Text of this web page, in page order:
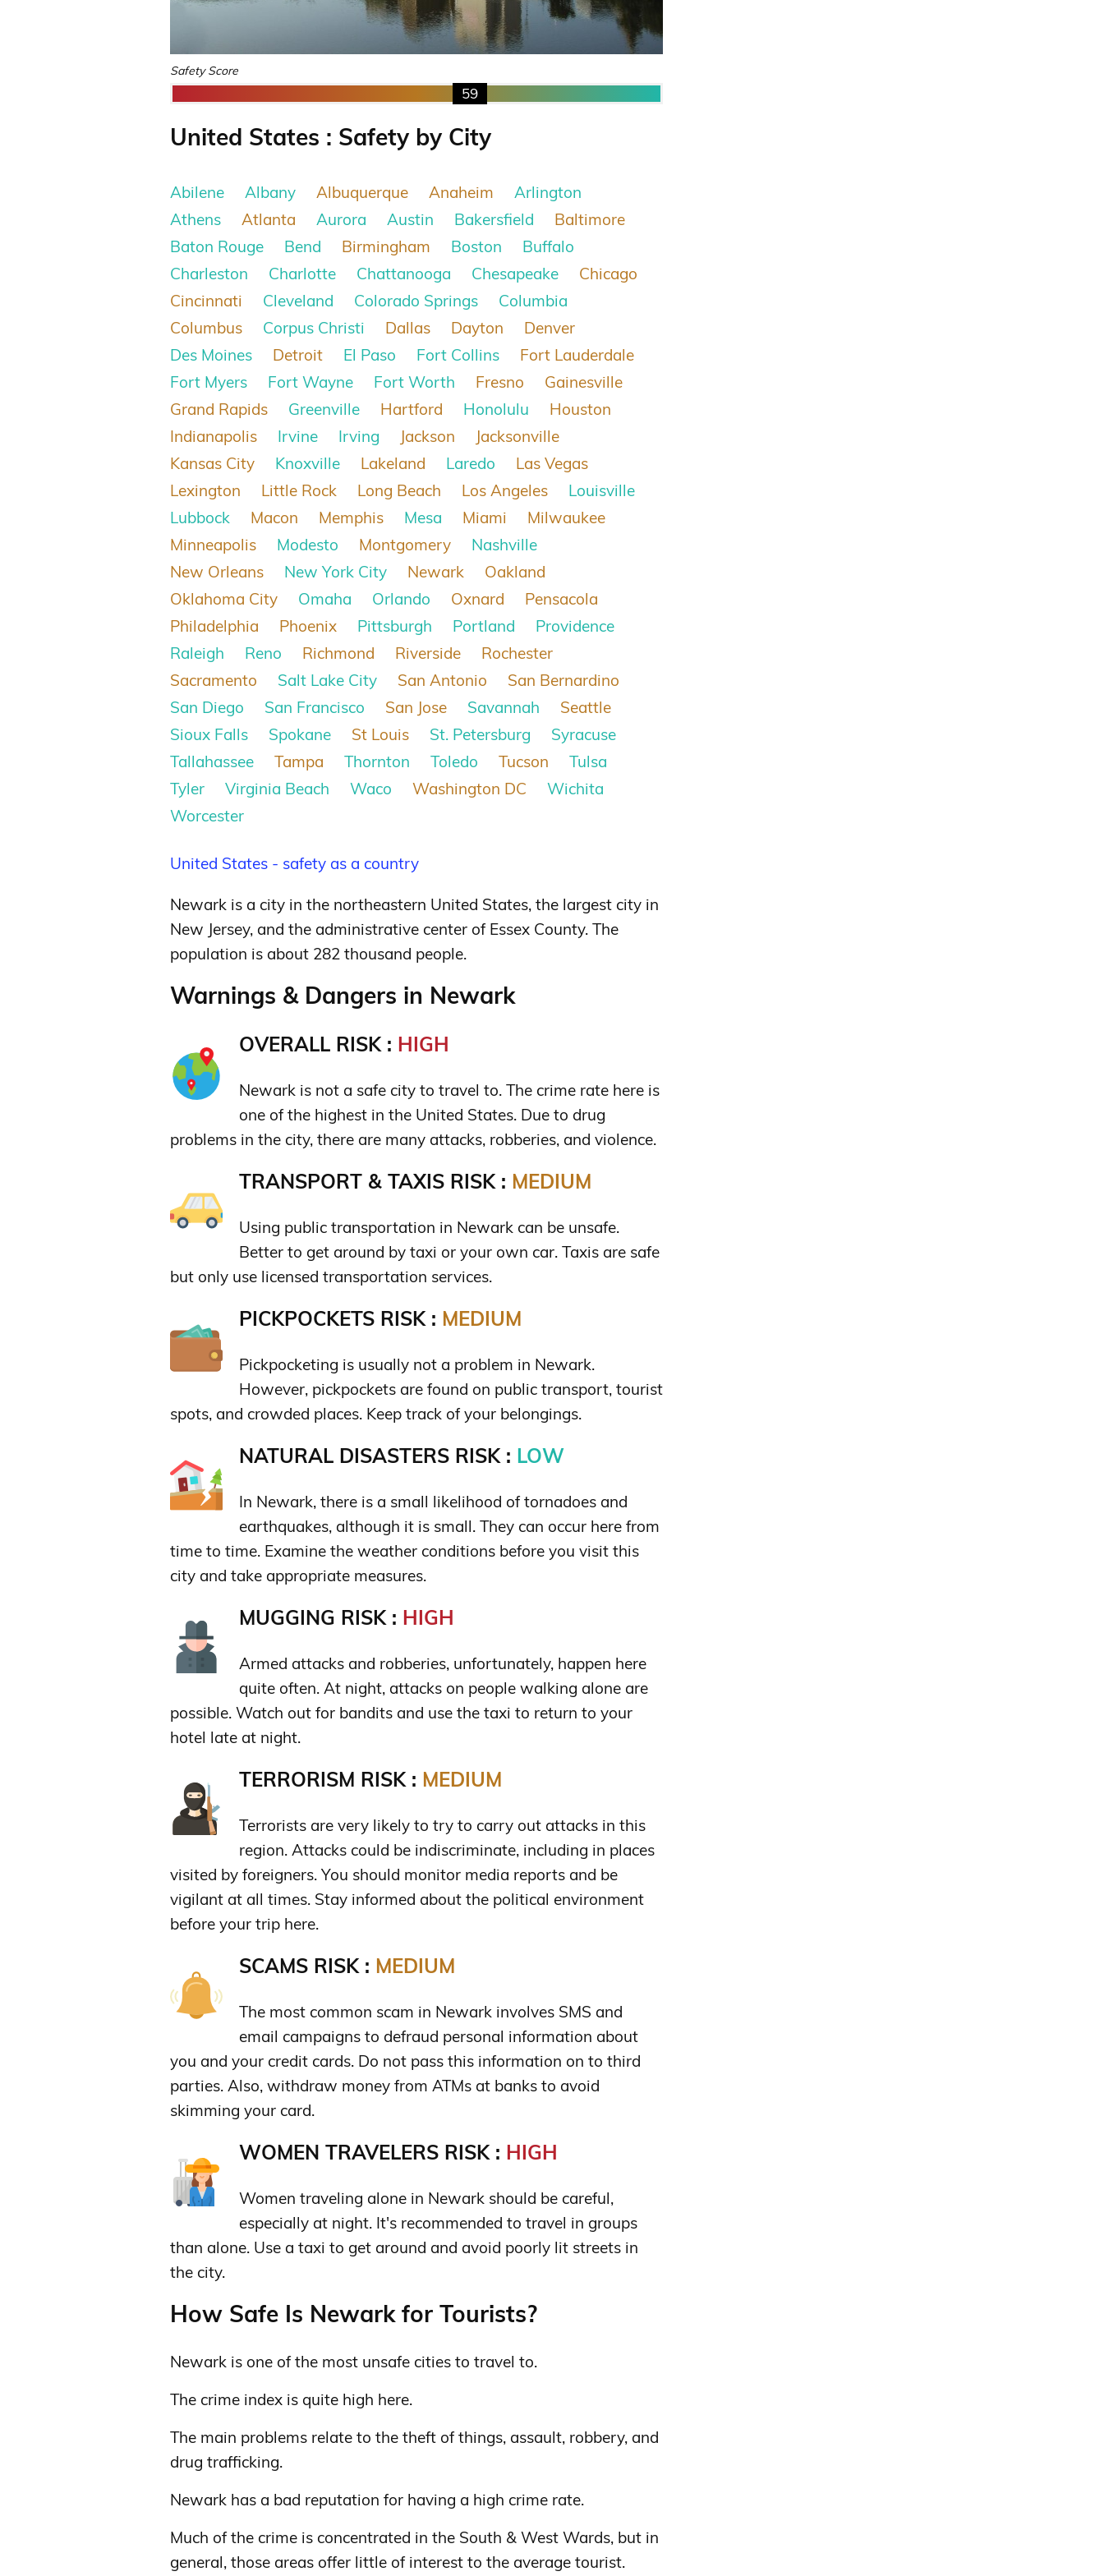
Safety Score
59
United States : Safety by City
Abilene Albany Albuquerque Anaheim
Arlington
Athens
Atlanta Aurora Austin Bakersfield
Baltimore
Baton Rouge
Bend Birmingham Boston
Buffalo
Charleston
Charlotte Chattanooga Chesapeake
Chicago
Cincinnati
Cleveland Colorado Springs
Columbia
Columbus
Corpus Christi Dallas Dayton
Denver
Des Moines
Detroit El Paso Fort Collins
Fort Lauderdale
Fort Myers
Fort Wayne Fort Worth Fresno
Gainesville
Grand Rapids
Greenville Hartford Honolulu
Houston
Indianapolis
Irvine Irving Jackson
Jacksonville
Kansas City
Knoxville Lakeland Laredo
Las Vegas
Lexington
Little Rock Long Beach Los Angeles
Louisville
Lubbock
Macon Memphis Mesa Miami
Milwaukee
Minneapolis
Modesto Montgomery
Nashville
New Orleans
New York City Newark
Oakland
Oklahoma City
Omaha Orlando Oxnard
Pensacola
Philadelphia
Phoenix Pittsburgh Portland
Providence
Raleigh
Reno Richmond Riverside
Rochester
Sacramento
Salt Lake City San Antonio
San Bernardino
San Diego
San Francisco San Jose Savannah
Seattle
Sioux Falls
Spokane St Louis St. Petersburg
Syracuse
Tallahassee
Tampa Thornton Toledo Tucson
Tulsa
Tyler
Virginia Beach Waco Washington DC
Wichita
Worcester
United States - safety as a country
Newark is a city in the northeastern United States, the largest city in
New Jersey, and the administrative center of Essex County. The
population is about 282 thousand people.
Warnings & Dangers in Newark
OVERALL RISK : HIGH
Newark is not a safe city to travel to. The crime rate here is
one of the highest in the United States. Due to drug
problems in the city, there are many attacks, robberies, and violence.
TRANSPORT & TAXIS RISK : MEDIUM
Using public transportation in Newark can be unsafe.
Better to get around by taxi or your own car. Taxis are safe
but only use licensed transportation services.
PICKPOCKETS RISK : MEDIUM
Pickpocketing is usually not a problem in Newark.
However, pickpockets are found on public transport, tourist
spots, and crowded places. Keep track of your belongings.
NATURAL DISASTERS RISK : LOW
In Newark, there is a small likelihood of tornadoes and
earthquakes, although it is small. They can occur here from
time to time. Examine the weather conditions before you visit this
city and take appropriate measures.
MUGGING RISK : HIGH
Armed attacks and robberies, unfortunately, happen here
quite often. At night, attacks on people walking alone are
possible. Watch out for bandits and use the taxi to return to your
hotel late at night.
TERRORISM RISK : MEDIUM
Terrorists are very likely to try to carry out attacks in this
region. Attacks could be indiscriminate, including in places
visited by foreigners. You should monitor media reports and be
vigilant at all times. Stay informed about the political environment
before your trip here.
SCAMS RISK : MEDIUM
The most common scam in Newark involves SMS and
email campaigns to defraud personal information about
you and your credit cards. Do not pass this information on to third
parties. Also, withdraw money from ATMs at banks to avoid
skimming your card.
WOMEN TRAVELERS RISK : HIGH
Women traveling alone in Newark should be careful,
especially at night. It's recommended to travel in groups
than alone. Use a taxi to get around and avoid poorly lit streets in
the city.
How Safe Is Newark for Tourists?
Newark is one of the most unsafe cities to travel to.
The crime index is quite high here.
The main problems relate to the theft of things, assault, robbery, and
drug trafficking.
Newark has a bad reputation for having a high crime rate.
Much of the crime is concentrated in the South & West Wards, but in
general, those areas offer little of interest to the average tourist.